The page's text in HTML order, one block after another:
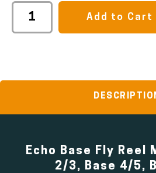
Add to Cart
Echo Base Fly Reel
2/3, Base 4/5,